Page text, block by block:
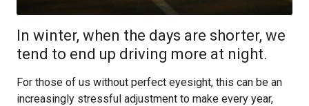
In winter, when the days are shorter, we
tend to end up driving more at night.
For those of us without perfect eyesight, this can be an
increasingly stressful adjustment to make every year,